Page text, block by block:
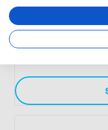
Rita Duffy Room
112·672